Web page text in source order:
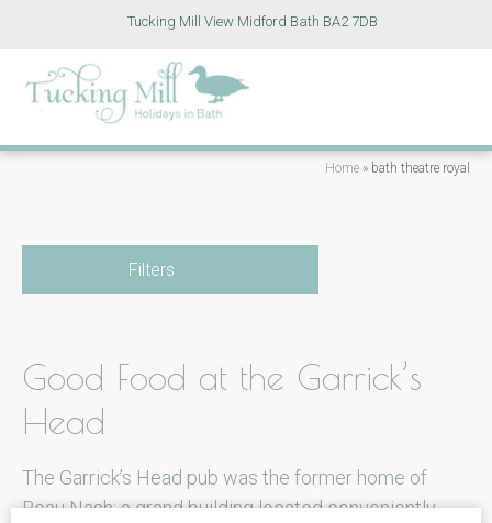
Tucking Mill View Midford Bath BA2 7DB
Home » bath theatre royal
Filters
Good Food at the Garrick’s
Head
The Garrick’s Head pub was the former home of
Beau Nash; a grand building located conveniently